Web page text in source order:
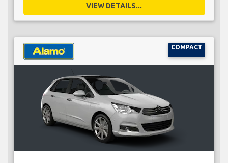
VIEW DETAILS...
COMPACT